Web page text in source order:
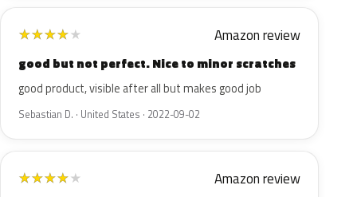
★★★★★ Amazon review
good but not perfect. Nice to minor scratches
good product, visible after all but makes good job
Sebastian D. · United States · 2022-09-02
★★★★★ Amazon review